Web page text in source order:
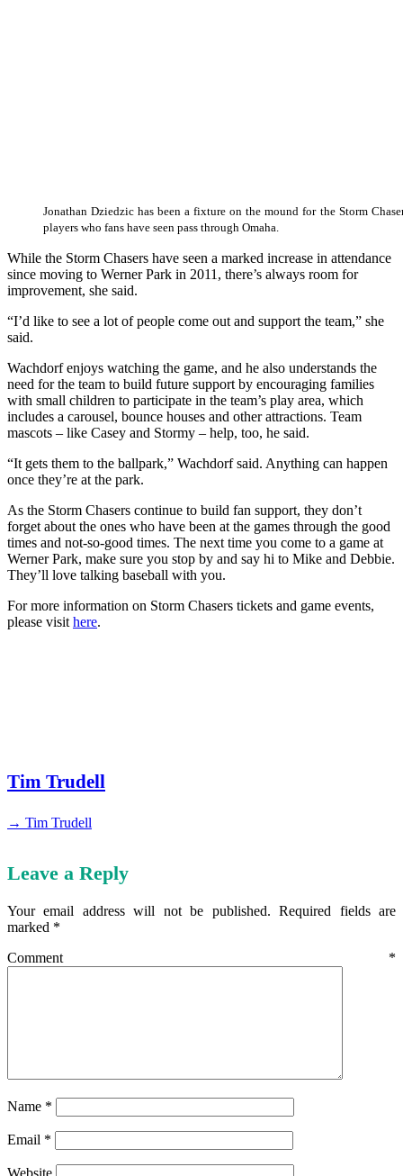
Jonathan Dziedzic has been a fixture on the mound for the Storm
players who fans have seen pass through Omaha.
While the Storm Chasers have seen a marked increase in attendance
since moving to Werner Park in 2011, there’s always room for
improvement, she said.
“I’d like to see a lot of people come out and support the team,” she
said.
Wachdorf enjoys watching the game, and he also understands the
need for the team to build future support by encouraging families
with small children to participate in the team’s play area, which
includes a carousel, bounce houses and other attractions. Team
mascots – like Casey and Stormy – help, too, he said.
“It gets them to the ballpark,” Wachdorf said. Anything can happen
once they’re at the park.
As the Storm Chasers continue to build fan support, they don’t
forget about the ones who have been at the games through the good
times and not-so-good times. The next time you come to a game at
Werner Park, make sure you stop by and say hi to Mike and Debbie.
They’ll love talking baseball with you.
For more information on Storm Chasers tickets and game events,
please visit here.
Tim Trudell
→ Tim Trudell
Leave a Reply
Your email address will not be published. Required fields are
marked *
Comment *
Name *
Email *
Website